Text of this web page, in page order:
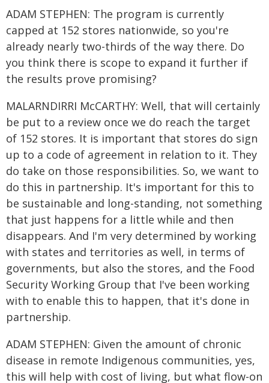
ADAM STEPHEN: The program is currently
capped at 152 stores nationwide, so you're
already nearly two-thirds of the way there. Do
you think there is scope to expand it further if
the results prove promising?
MALARNDIRRI McCARTHY: Well, that will certainly
be put to a review once we do reach the target
of 152 stores. It is important that stores do sign
up to a code of agreement in relation to it. They
do take on those responsibilities. So, we want to
do this in partnership. It's important for this to
be sustainable and long-standing, not something
that just happens for a little while and then
disappears. And I'm very determined by working
with states and territories as well, in terms of
governments, but also the stores, and the Food
Security Working Group that I've been working
with to enable this to happen, that it's done in
partnership.
ADAM STEPHEN: Given the amount of chronic
disease in remote Indigenous communities, yes,
this will help with cost of living, but what flow-on